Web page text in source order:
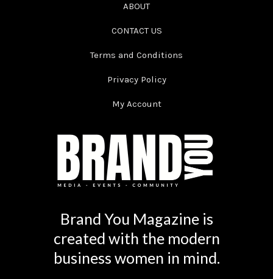
ABOUT
CONTACT US
Terms and Conditions
Privacy Policy
My Account
Brand You Magazine is
created with the modern
business women in mind.